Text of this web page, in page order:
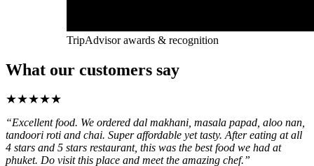
TripAdvisor awards & recognition
What our customers say
★★★★★
“Excellent food. We ordered dal makhani, masala papad, aloo nan,
tandoori roti and chai. Super affordable yet tasty. After eating at all
4 stars and 5 stars restaurant, this was the best food we had at
phuket. Do visit this place and meet the amazing chef.”